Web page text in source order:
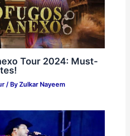
Tour 2024: Must-
/ By Zulkar Nayeem